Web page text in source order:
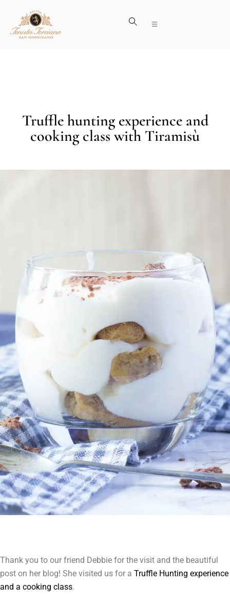
Truffle hunting experience and
cooking class with Tiramisù
Thank you to our friend Debbie for the visit and the beautiful
post on her blog! She visited us for a Truffle Hunting experience
and a cooking class.